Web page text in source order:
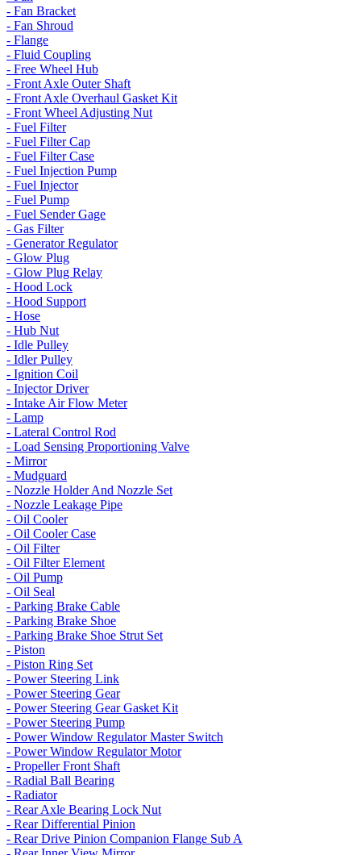
- Fan Bracket
- Fan Shroud
- Flange
- Fluid Coupling
- Free Wheel Hub
- Front Axle Outer Shaft
- Front Axle Overhaul Gasket Kit
- Front Wheel Adjusting Nut
- Fuel Filter
- Fuel Filter Cap
- Fuel Filter Case
- Fuel Injection Pump
- Fuel Injector
- Fuel Pump
- Fuel Sender Gage
- Gas Filter
- Generator Regulator
- Glow Plug
- Glow Plug Relay
- Hood Lock
- Hood Support
- Hose
- Hub Nut
- Idle Pulley
- Idler Pulley
- Ignition Coil
- Injector Driver
- Intake Air Flow Meter
- Lamp
- Lateral Control Rod
- Load Sensing Proportioning Valve
- Mirror
- Mudguard
- Nozzle Holder And Nozzle Set
- Nozzle Leakage Pipe
- Oil Cooler
- Oil Cooler Case
- Oil Filter
- Oil Filter Element
- Oil Pump
- Oil Seal
- Parking Brake Cable
- Parking Brake Shoe
- Parking Brake Shoe Strut Set
- Piston
- Piston Ring Set
- Power Steering Link
- Power Steering Gear
- Power Steering Gear Gasket Kit
- Power Steering Pump
- Power Window Regulator Master Switch
- Power Window Regulator Motor
- Propeller Front Shaft
- Radial Ball Bearing
- Radiator
- Rear Axle Bearing Lock Nut
- Rear Differential Pinion
- Rear Drive Pinion Companion Flange Sub A